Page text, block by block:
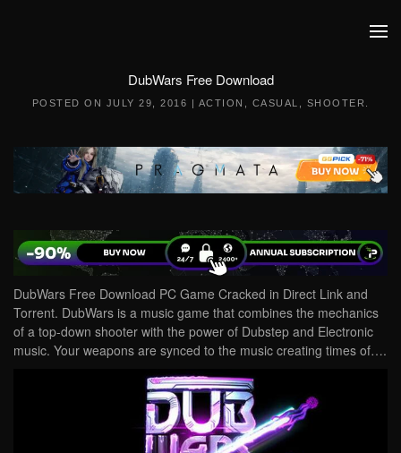
DubWars Free Download
POSTED ON JULY 29, 2016 | ACTION CASUAL SHOOTER
DubWars Free Download PC Game Cracked in Direct Link and
Torrent. DubWars is a music game that combines the mechanics
of a top-down shooter with the power of Dubstep and Electronic
music. Your weapons are synced to the music creating times of….